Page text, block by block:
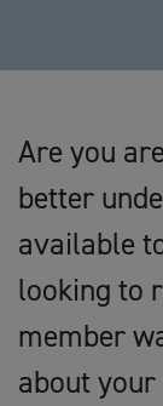
Are you
better
available
looking to
member
about